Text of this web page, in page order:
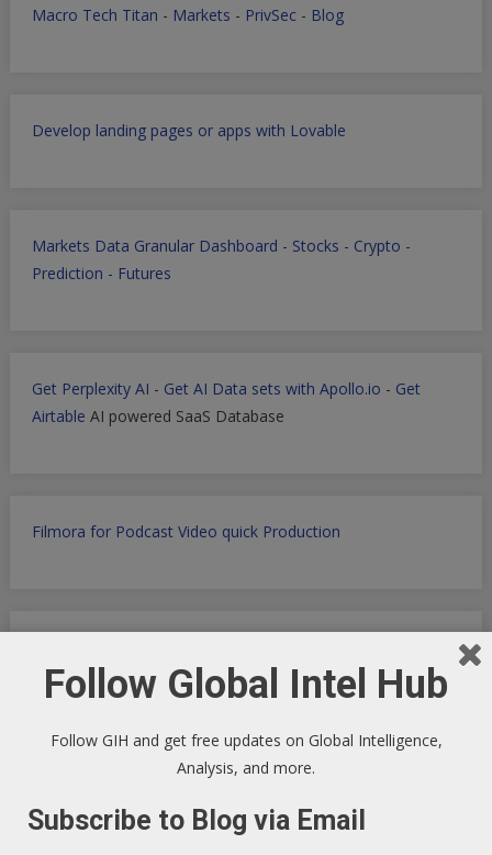
Macro Tech Titan - Markets - PrivSec- Blog
Develop landing pages or apps with Lovable
Markets Data Granular Dashboard - Stocks - Crypto -
Prediction - Futures
Get Perplexity AI - Get AI Data sets with Apollo.io - Get
Airtable AI powered SaaS Database
Filmora for Podcast Video quick Production
ordering link
Follow Global Intel Hub
Follow GIH and get free updates on Global Intelligence,
Analysis, and more.
Subscribe to Blog via Email